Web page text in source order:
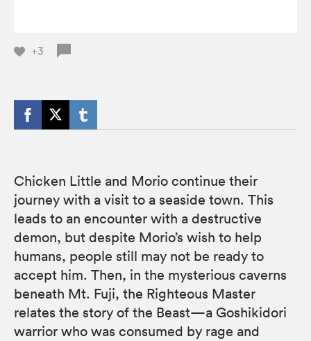
+3
Chicken Little and Morio continue their
journey with a visit to a seaside town. This
leads to an encounter with a destructive
demon, but despite Morio’s wish to help
humans, people still may not be ready to
accept him. Then, in the mysterious caverns
beneath Mt. Fuji, the Righteous Master
relates the story of the Beast—a Goshikidori
warrior who was consumed by rage and